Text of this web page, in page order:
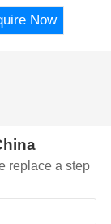
Now
replace a step